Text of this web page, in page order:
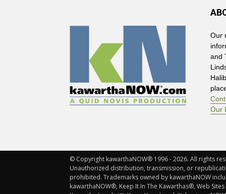
Our
and
Our
© Copyright kawarthaNOW® 1996 - 2026. All rights
Unauthorized distribution, transmission, or
prohibited. Trademarks owned by kawarthaNOW
kawarthaNOW®, Keep It In The Kawarthas®, Web